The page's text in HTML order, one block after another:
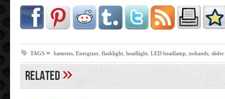
TAGS » batteries Energizer flashlight headlight LED headlamp nohands slider
Related»